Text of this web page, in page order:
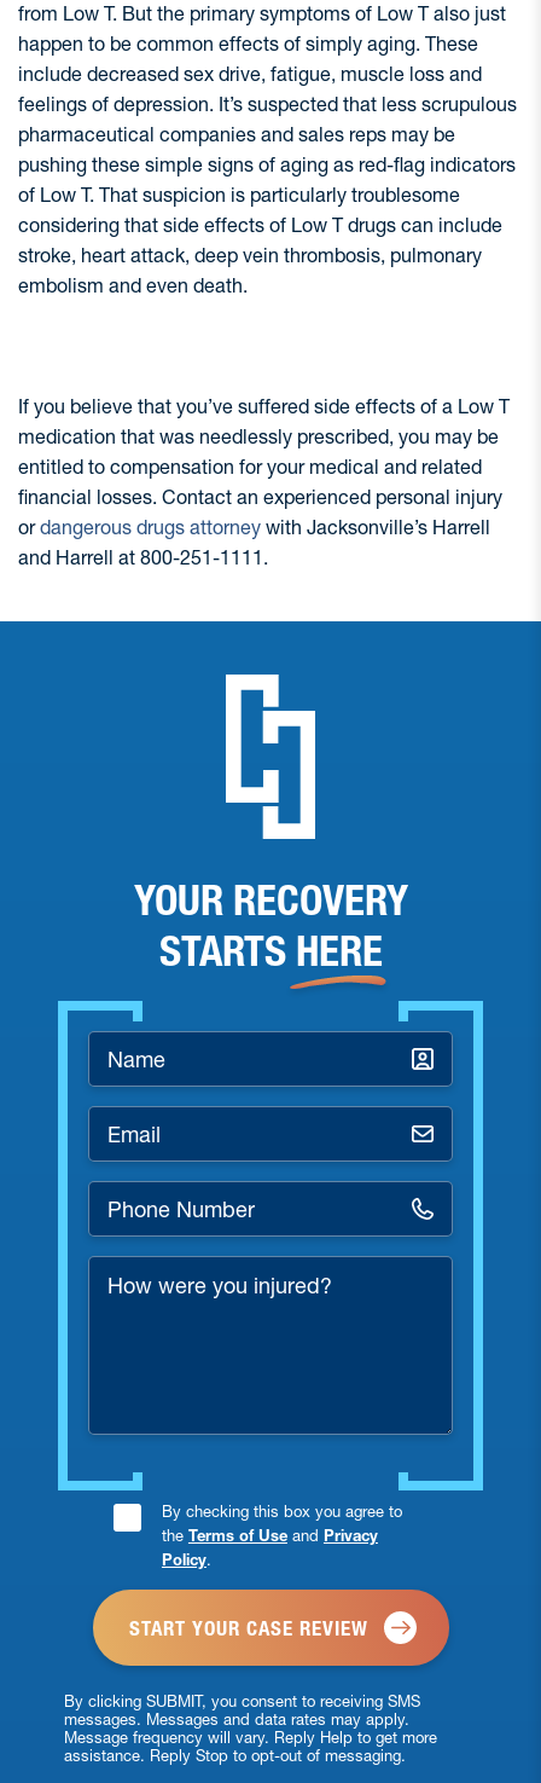
from Low T. But the primary symptoms of Low T also just
happen to be common effects of simply aging. These
include decreased sex drive, fatigue, muscle loss and
feelings of depression. It’s suspected that less scrupulous
pharmaceutical companies and sales reps may be
pushing these simple signs of aging as red-flag indicators
of Low T. That suspicion is particularly troublesome
considering that side effects of Low T drugs can include
stroke, heart attack, deep vein thrombosis, pulmonary
embolism and even death.
If you believe that you’ve suffered side effects of a Low T
medication that was needlessly prescribed, you may be
entitled to compensation for your medical and related
financial losses. Contact an experienced personal injury
ordangerous drugs attorney with Jacksonville’s Harrell
and Harrell at 800-251-1111.
YOUR RECOVERY
STARTS HERE
Number
*
were
Consent
Checkbox
By checking this box you agree to
the Terms of Use and Privacy
Policy.
By clicking SUBMIT, you consent to receiving SMS
messages. Messages and data rates may apply.
Message frequency will vary. Reply Help to get more
assistance. Reply Stop to opt-out of messaging.